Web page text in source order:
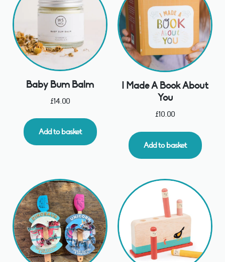
Baby Bum Balm
£14.00
Add to basket
I Made A Book About
You
£10.00
Add to basket